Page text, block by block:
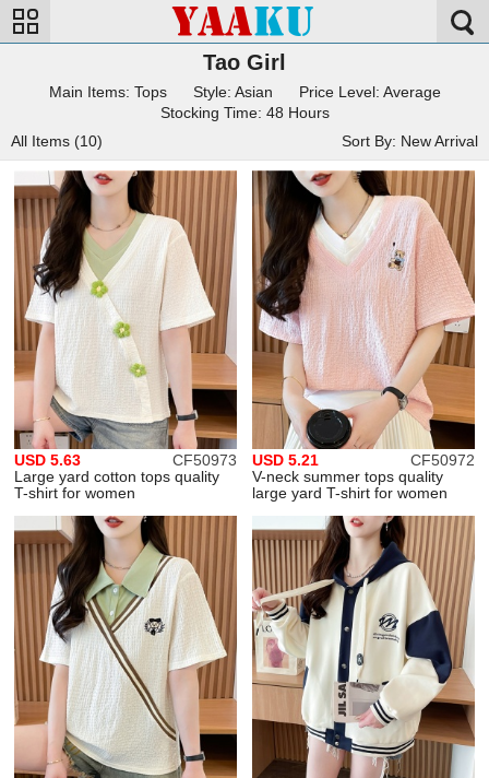
Tao Girl
Main Items: Tops Style: Asian
Price Level: Average
Stocking Time: 48 Hours
Sort By: New Arrival
All Items (10)
CF50973
USD 5.63
Large yard cotton tops quality
T-shirt for women
CF50972
USD 5.21
V-neck summer tops quality
large yard T-shirt for women